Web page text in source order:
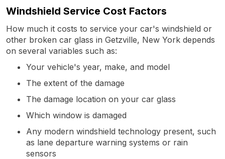
Windshield Service Cost Factors
How much it costs to service your car's windshield or
other broken car glass in Getzville, New York depends
on several variables such as:
Your vehicle's year, make, and model
The extent of the damage
The damage location on your car glass
Which window is damaged
Any modern windshield technology present, such
as lane departure warning systems or rain
sensors